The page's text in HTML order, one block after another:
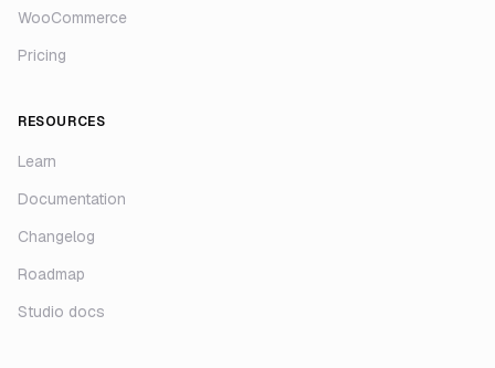
WooCommerce
Pricing
RESOURCES
Learn
Documentation
Changelog
Roadmap
Studio docs